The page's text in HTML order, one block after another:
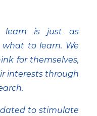
learn is just as
to learn. We
for themselves,
interests through
to stimulate